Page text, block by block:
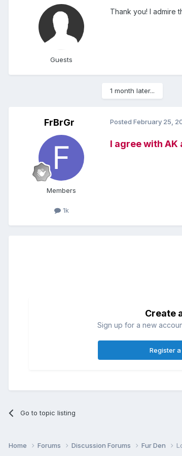
Guests
Thank you! I admire
1 month later...
FrBrGr
Members
1k
Posted February 25,
I agree with AK
Create
Sign up for a new
Register
Go to topic listing
Home Forums Discussion Forums Fur Den